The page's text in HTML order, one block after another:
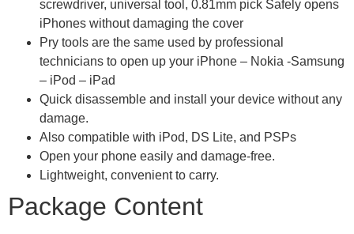
screwdriver, universal tool, 0.81mm pick Safely opens
iPhones without damaging the cover
Pry tools are the same used by professional
technicians to open up your iPhone – Nokia -Samsung
– iPod – iPad
Quick disassemble and install your device without any
damage.
Also compatible with iPod, DS Lite, and PSPs
Open your phone easily and damage-free.
Lightweight, convenient to carry.
Package Content